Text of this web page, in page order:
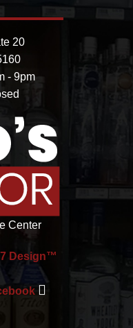
20
- 9pm
Center
Design™